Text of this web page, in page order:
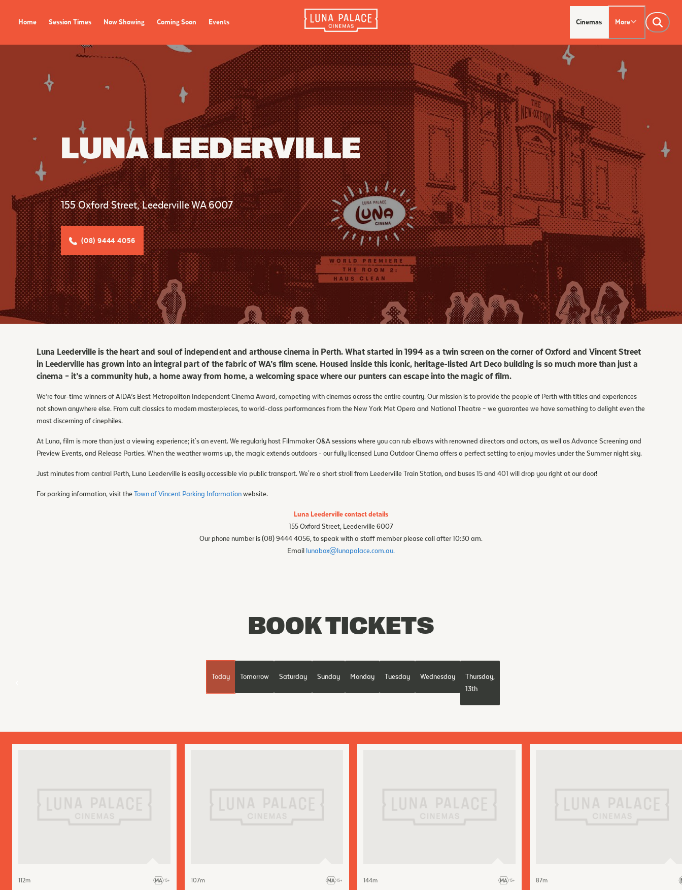
Home Session Times Now Showing Coming Soon Events Cinemas More
Now Showing
Coming Soon
EVENTS
All Events
Film Festivals
INFORMATION
Tickets
Group Bookings
Accessibility
Cinema Hires
About Session Times
Frequently Asked Questions
EXTRAS
Cinema Club
Popcoin Gift Cards
Luna-tics
Senior-tics
Festival Multi-Passes
CONTACT US
Luna Leederville - 08 9444
4056
Luna on SX - 08 9430 5999
The Windsor - 08 9386
3554
FOLLOW US
Instagram
Facebook
Tik Tok
OUR CINEMAS
LUNA LEEDERVILLE
155 Oxford Street, Leederville WA 6007
(08) 9444 4056
Luna Leederville is the heart and soul of independent and arthouse cinema in Perth. What started in 1994 as a twin screen on the corner of Oxford and Vincent Street
in Leederville has grown into an integral part of the fabric of WA’s film scene. Housed inside this iconic, heritage-listed Art Deco building is so much more than just a
cinema – it’s a community hub, a home away from home, a welcoming space where our punters can escape into the magic of film.
We’re four-time winners of AIDA’s Best Metropolitan Independent Cinema Award, competing with cinemas across the entire country. Our mission is to provide the people of Perth with titles and experiences
not shown anywhere else. From cult classics to modern masterpieces, to world-class performances from the New York Met Opera and National Theatre – we guarantee we have something to delight even the
most discerning of cinephiles.
At Luna, film is more than just a viewing experience; it's an event. We regularly host Filmmaker Q&A sessions where you can rub elbows with renowned directors and actors, as well as Advance Screening and
Preview Events, and Release Parties. When the weather warms up, the magic extends outdoors - our fully licensed Luna Outdoor Cinema offers a perfect setting to enjoy movies under the Summer night sky.
Just minutes from central Perth, Luna Leederville is easily accessible via public transport. We're a short stroll from Leederville Train Station, and buses 15 and 401 will drop you right at our door!
For parking information, visit theTown of Vincent Parking Informationwebsite.
Luna Leederville contact details
155 Oxford Street, Leederville 6007
Our phone number is (08) 9444 4056, to speak with a staff member please call after 10:30 am.
Email lunabox@lunapalace.com.au.
BOOK TICKETS
Today Tomorrow Saturday Sunday Monday Tuesday Wednesday
Thursday,
13th
112m 107m 144m 87m